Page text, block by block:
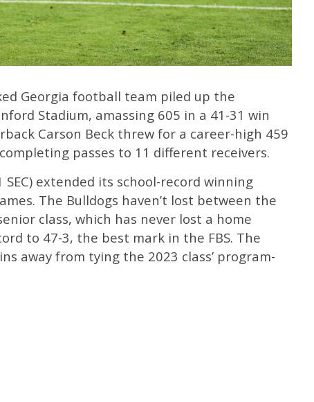
Georgia football team piled up the
Stadium, amassing 605 in a 41-31 win
Carson Beck threw for a career-high 459
passes to 11 different receivers.
extended its school-record winning
The Bulldogs haven’t lost between the
class, which has never lost a home
to 47-3, the best mark in the FBS. The
away from tying the 2023 class’ program-